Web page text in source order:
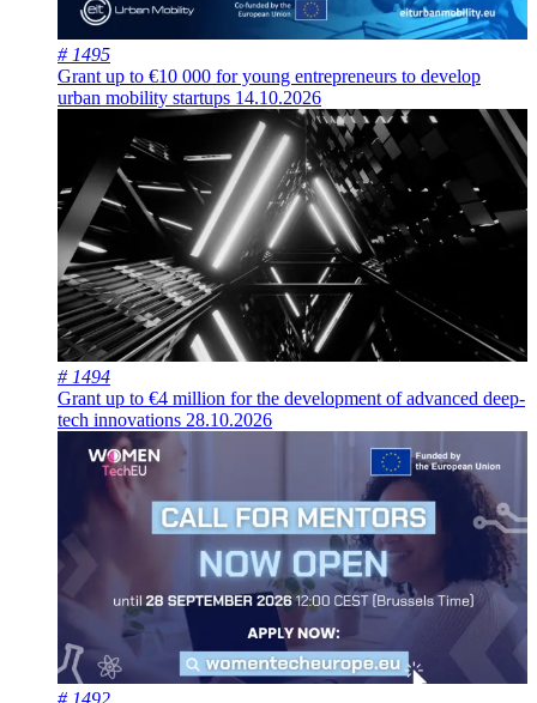
# 1495
Grant up to €10 000 for young entrepreneurs to develop
urban mobility startups 14.10.2026
# 1494
Grant up to €4 million for the development of advanced deep-
tech innovations 28.10.2026
# 1492